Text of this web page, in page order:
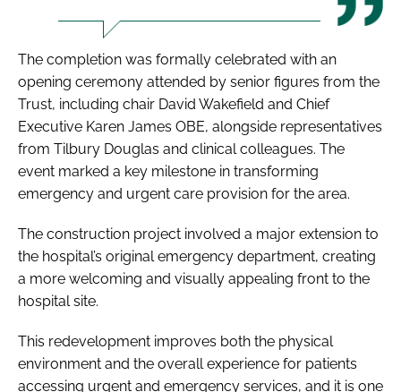
The completion was formally celebrated with an
opening ceremony attended by senior figures from the
Trust, including chair David Wakefield and Chief
Executive Karen James OBE, alongside representatives
from Tilbury Douglas and clinical colleagues. The
event marked a key milestone in transforming
emergency and urgent care provision for the area.
The construction project involved a major extension to
the hospital’s original emergency department, creating
a more welcoming and visually appealing front to the
hospital site.
This redevelopment improves both the physical
environment and the overall experience for patients
accessing urgent and emergency services, and it is one